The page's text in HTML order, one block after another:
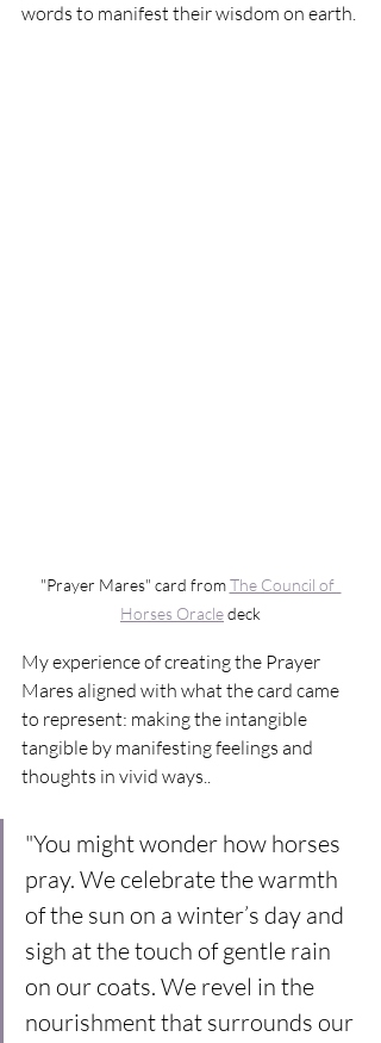
words to manifest their wisdom on earth.
"Prayer Mares" card from The Council of
Horses Oracle deck
My experience of creating the Prayer
Mares aligned with what the card came
to represent: making the intangible
tangible by manifesting feelings and
thoughts in vivid ways..
"You might wonder how horses
pray. We celebrate the warmth
of the sun on a winter’s day and
sigh at the touch of gentle rain
on our coats. We revel in the
nourishment that surrounds our